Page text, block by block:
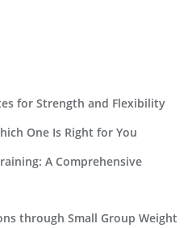
for Strength and Flexibility
One Is Right for You
A Comprehensive
through Small Group Weight